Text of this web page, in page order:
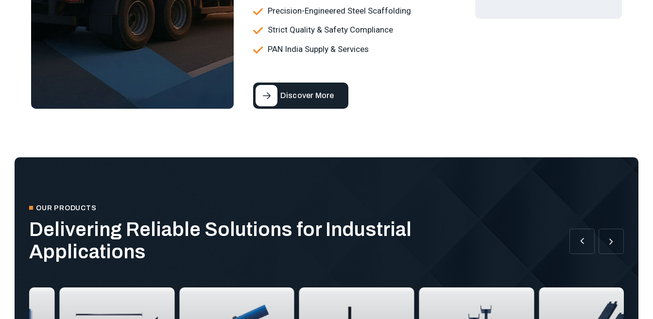
Precision-Engineered Steel Scaffolding
Strict Quality & Safety Compliance
PAN India Supply & Services
Discover More
OUR PRODUCTS
Delivering Reliable Solutions for Industrial
Applications